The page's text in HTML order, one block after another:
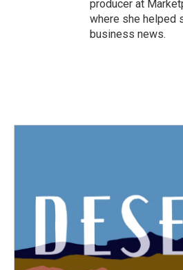
producer at
where she helped
business news.